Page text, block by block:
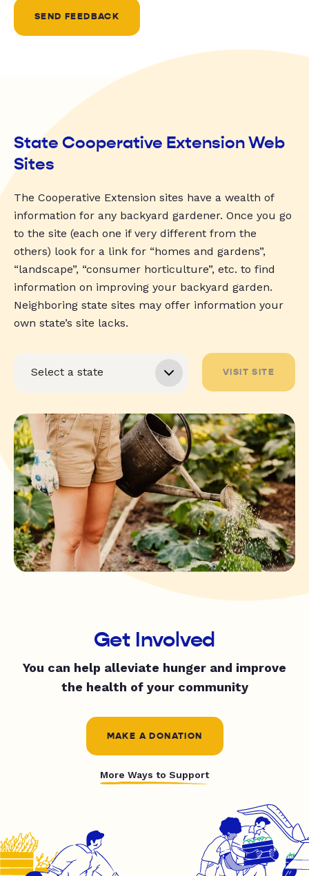
SEND FEEDBACK
State Cooperative Extension Web
Sites
The Cooperative Extension sites have a wealth of
information for any backyard gardener. Once you go
to the site (each one if very different from the
others) look for a link for “homes and gardens”,
“landscape”, “consumer horticulture”, etc. to find
information on improving your backyard garden.
Neighboring state sites may offer information your
own state’s site lacks.
VISIT SITE
Get Involved
You can help alleviate hunger and improve
the health of your community
MAKE A DONATION
More Ways to Support